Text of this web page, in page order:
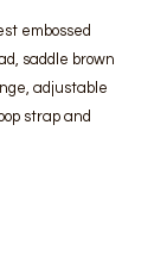
embossed
saddle brown
adjustable
strap and